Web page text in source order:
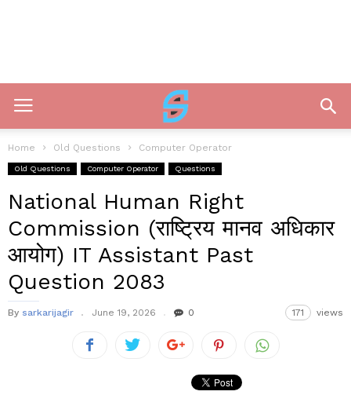
Home Old Questions Computer Operator
Old Questions Computer Operator Questions
National Human Right
Commission (राष्ट्रिय मानव अधिकार
आयोग) IT Assistant Past
Question 2083
By sarkarijagir June 19, 2026 0 171 views